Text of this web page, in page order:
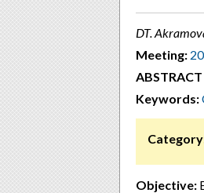
DT.
Meeting:
Keywords:
Objective: